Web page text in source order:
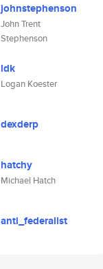
johnstephenson
John Trent
Stephenson
ldk
Logan Koester
dexderp
hatchy
Michael Hatch
anti_federalist